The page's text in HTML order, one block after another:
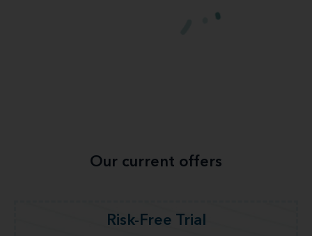
Our current offers
Risk-Free Trial